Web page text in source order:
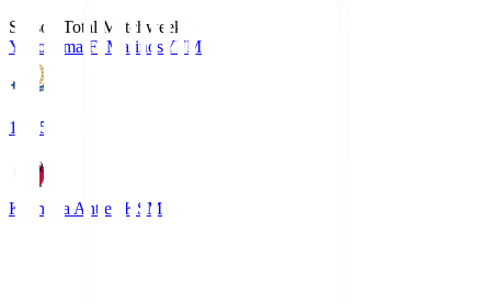
Season Total Matchweek 1
Yokohama F･MarinosYFM
19:25
Kashima Antlers KSM